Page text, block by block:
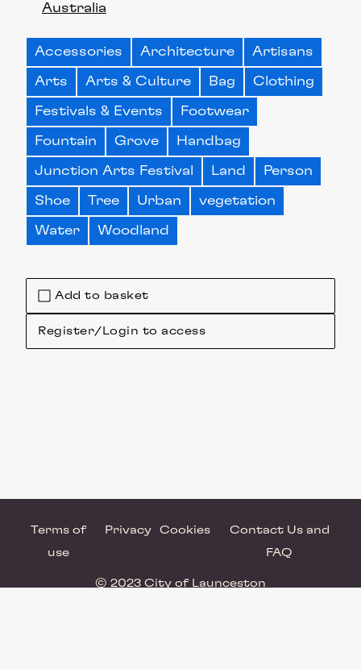
Add to basket
Register/Login to access
Australia
Accessories Architecture Artisans
Arts Arts & Culture Bag Clothing
Festivals & Events Footwear
Fountain Grove Handbag
Junction Arts Festival Land Person
Shoe Tree Urban vegetation
Water Woodland
Terms of
use
Privacy Cookies
Contact Us and
FAQ
© 2023 City of Launceston